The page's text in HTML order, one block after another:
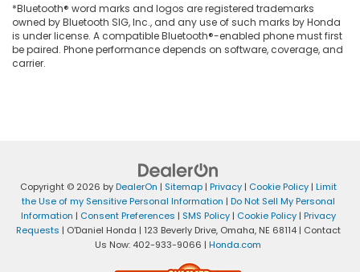
*Bluetooth® word marks and logos are registered trademarks
owned by Bluetooth SIG, Inc., and any use of such marks by Honda
is under license. A compatible Bluetooth®-enabled phone must first
be paired. Phone performance depends on software, coverage, and
carrier.
Copyright © 2026 byDealerOn | Sitemap| Privacy| Cookie Policy| Limit
the Use of my Sensitive Personal Information | Do Not Sell My Personal
Information | Consent Preferences | SMS Policy| Cookie Policy| Privacy
Requests | O'Daniel Honda | 123 Beverly Drive,Omaha,NE 68114| Contact
Us Now: 402-933-9066 | Honda.com